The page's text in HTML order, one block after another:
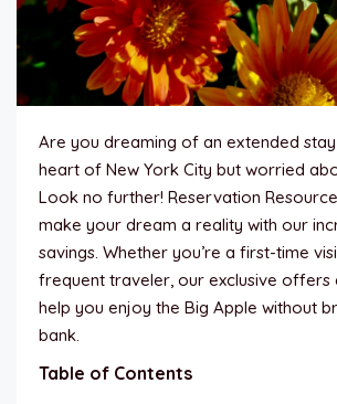
Are you dreaming of an extended stay
heart of New York City but worried
Look no further! Reservation
make your dream a reality with our
savings. Whether you’re a first-time
frequent traveler, our exclusive offers
help you enjoy the Big Apple without
bank.
Table of Contents